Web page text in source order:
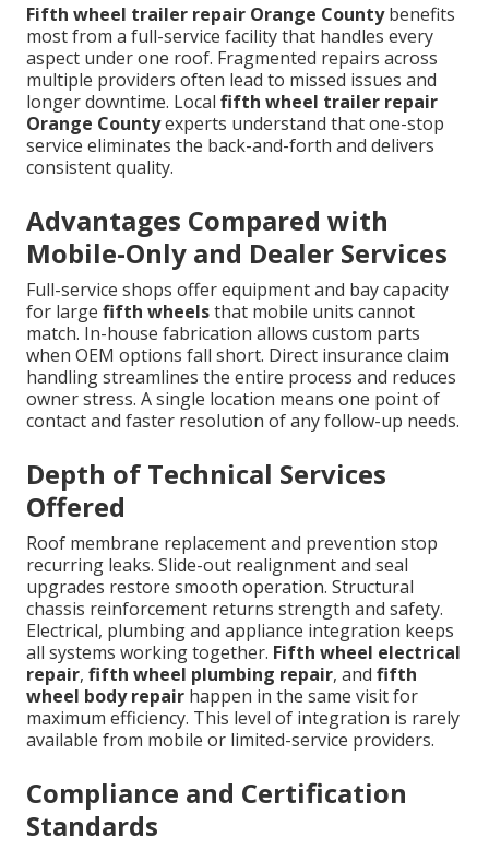
Fifth wheel trailer repair Orange Countybenefits
most from a full-service facility that handles every
aspect under one roof. Fragmented repairs across
multiple providers often lead to missed issues and
longer downtime. Local fifth wheel trailer repair
Orange Countyexperts understand that one-stop
service eliminates the back-and-forth and delivers
consistent quality.
Advantages Compared with
Mobile-Only and Dealer Services
Full-service shops offer equipment and bay capacity
for large fifth wheelsthat mobile units cannot
match. In-house fabrication allows custom parts
when OEM options fall short. Direct insurance claim
handling streamlines the entire process and reduces
owner stress. A single location means one point of
contact and faster resolution of any follow-up needs.
Depth of Technical Services
Offered
Roof membrane replacement and prevention stop
recurring leaks. Slide-out realignment and seal
upgrades restore smooth operation. Structural
chassis reinforcement returns strength and safety.
Electrical, plumbing and appliance integration keeps
all systems working together. Fifth wheel electrical
repair, fifth wheel plumbing repair, and fifth
wheel body repair happen in the same visit for
maximum efficiency. This level of integration is rarely
available from mobile or limited-service providers.
Compliance and Certification
Standards